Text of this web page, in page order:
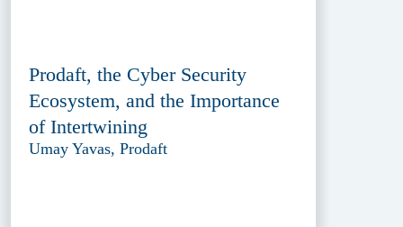
Prodaft, the Cyber Security
Ecosystem, and the Importance
of Intertwining
Umay Yavas, Prodaft